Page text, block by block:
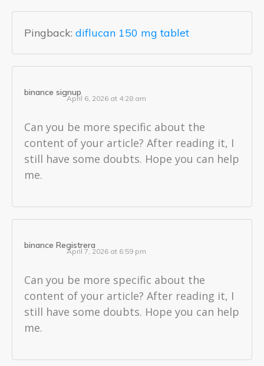
Pingback: diflucan 150 mg tablet
binance signup
April 6, 2026 at 4:28 am
Can you be more specific about the
content of your article? After reading it, I
still have some doubts. Hope you can help
me.
binance Registrera
April 7, 2026 at 6:59 pm
Can you be more specific about the
content of your article? After reading it, I
still have some doubts. Hope you can help
me.